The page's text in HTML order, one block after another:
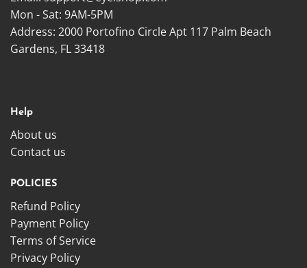
Mon - Sat: 9AM-5PM
Address: 2000 Portofino Circle Apt 117 Palm Beach
Gardens, FL 33418
Help
About us
Contact us
POLICIES
Refund Policy
Payment Policy
Terms of Service
Privacy Policy